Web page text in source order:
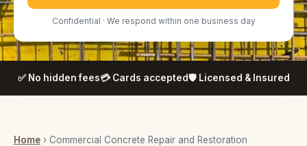
Confidential · We respond within one business day
✅ No hidden fees💳 Cards accepted🛡️ Licensed & Insured
Home › Commercial Concrete Repair and Restoration